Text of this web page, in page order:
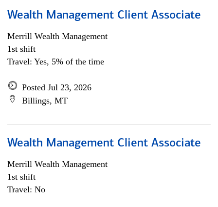
Wealth Management Client Associate
Merrill Wealth Management
1st shift
Travel: Yes, 5% of the time
Posted Jul 23, 2026
Billings, MT
Wealth Management Client Associate
Merrill Wealth Management
1st shift
Travel: No